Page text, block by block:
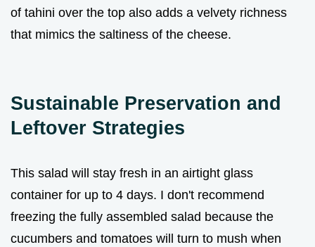
of tahini over the top also adds a velvety richness
that mimics the saltiness of the cheese.
Sustainable Preservation and
Leftover Strategies
This salad will stay fresh in an airtight glass
container for up to 4 days. I don't recommend
freezing the fully assembled salad because the
cucumbers and tomatoes will turn to mush when